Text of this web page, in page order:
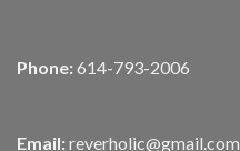
Phone: 614-793-2006
Email: reverholic@gmail.com